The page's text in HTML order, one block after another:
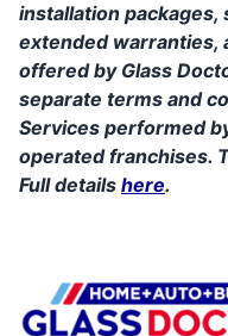
installation packages,
extended warranties,
offered by Glass
separate terms and
Services performed
operated franchises.
Full details here.